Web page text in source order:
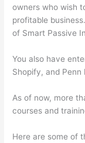
owners who wish
profitable
of Smart Passive
You also have
Shopify, and Penn
As of now, more
courses and
Here are some of